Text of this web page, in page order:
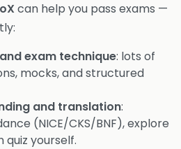
can help you pass exams —
exam technique: lots of
mocks, and structured
and translation:
(NICE/CKS/BNF), explore
quiz yourself.